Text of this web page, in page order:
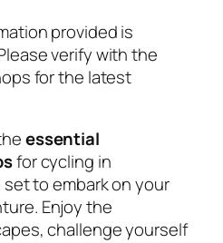
provided is
verify with the
for the latest
essential
for cycling in
set to embark on your
Enjoy the
challenge yourself